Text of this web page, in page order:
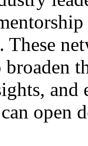
These
and
open